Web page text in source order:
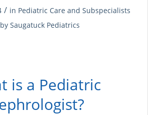
/ in Pediatric Care and Subspecialists
by Saugatuck Pediatrics
is a Pediatric